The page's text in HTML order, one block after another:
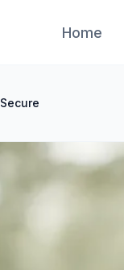
Home
Secure